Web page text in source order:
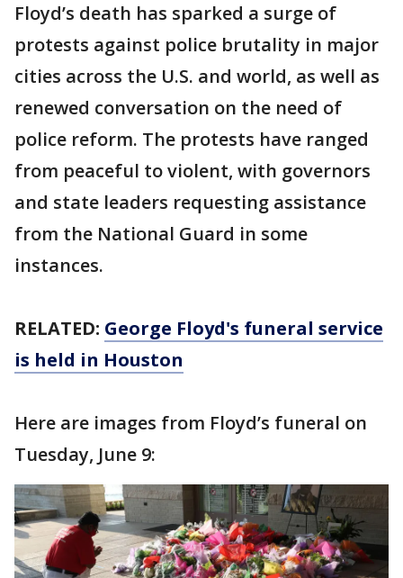
Floyd’s death has sparked a surge of
protests against police brutality in major
cities across the U.S. and world, as well as
renewed conversation on the need of
police reform. The protests have ranged
from peaceful to violent, with governors
and state leaders requesting assistance
from the National Guard in some
instances.
RELATED: George Floyd's funeral service
is held in Houston
Here are images from Floyd’s funeral on
Tuesday, June 9: